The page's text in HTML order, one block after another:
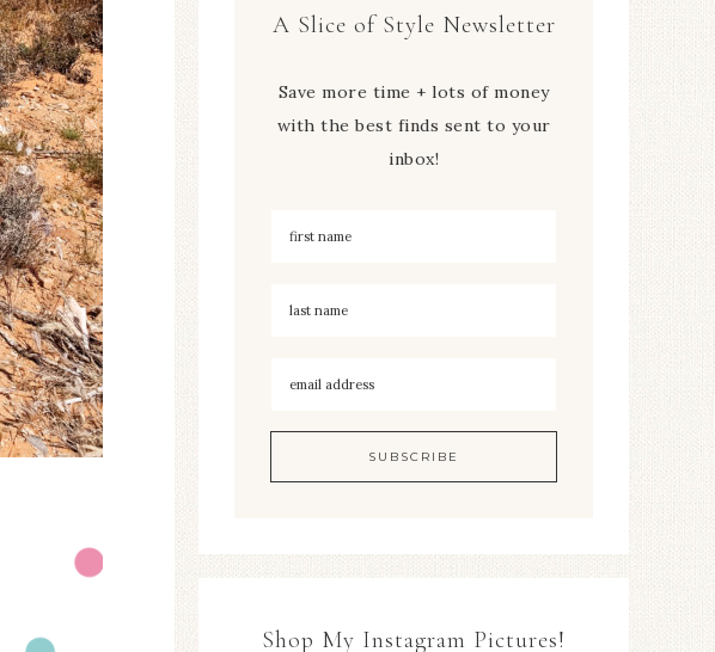
A Slice of Style Newsletter
Save more time + lots of money
with the best finds sent to your
inbox!
Shop My Instagram Pictures!